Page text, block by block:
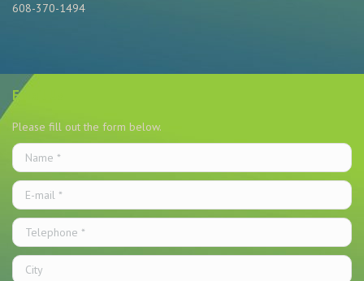
608-370-1494
Email Us
Please fill out the form below.
Name *
E-mail *
Telephone *
City